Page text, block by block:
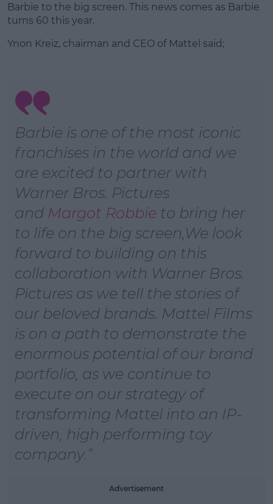
Barbie to the big screen. This news comes as Barbie
turns 60 this year.
Ynon Kreiz, chairman and CEO of Mattel said;
Learn more
Barbie is one of the most iconic
franchises in the world and we
are excited to partner with
Warner Bros. Pictures
and Margot Robbie to bring her
to life on the big screen,We look
forward to building on this
collaboration with Warner Bros.
Pictures as we tell the stories of
our beloved brands. Mattel Films
is on a path to demonstrate the
enormous potential of our brand
portfolio, as we continue to
execute on our strategy of
transforming Mattel into an IP-
driven, high performing toy
company.
Advertisement